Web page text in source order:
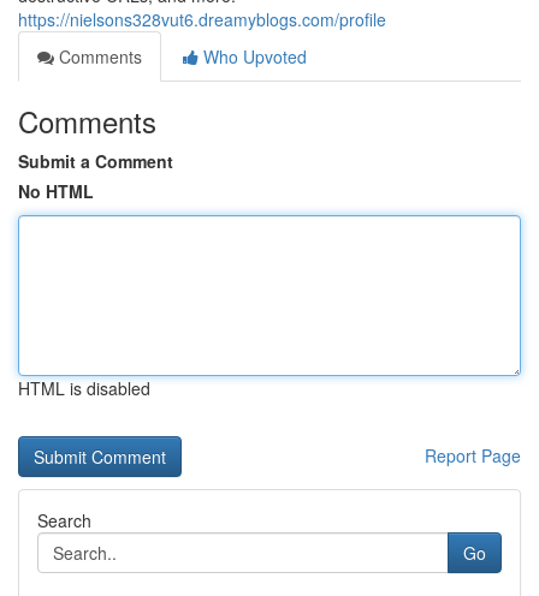
https://nielsons328vut6.dreamyblogs.com/profile
Comments
Who Upvoted
Comments
Submit a Comment
No HTML
HTML is disabled
Report Page
Search
Go